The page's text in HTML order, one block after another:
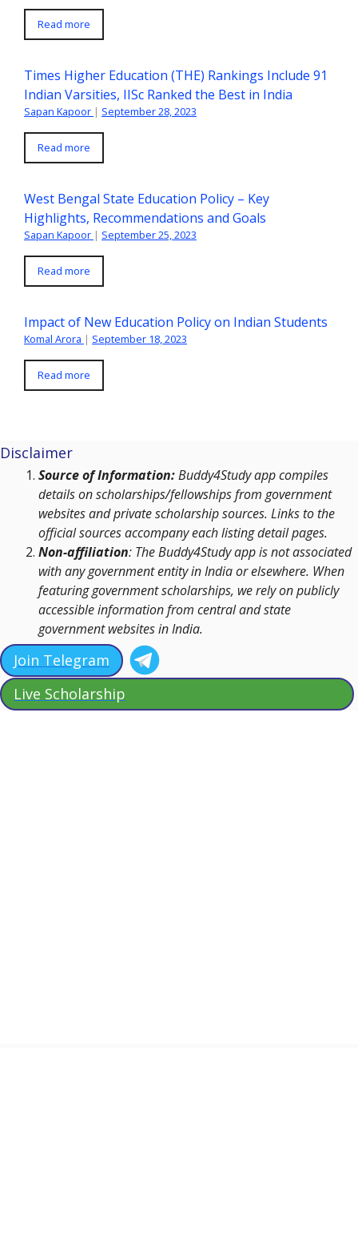
Read more
Times Higher Education (THE) Rankings Include 91
Indian Varsities, IISc Ranked the Best in India
Sapan Kapoor | September 28, 2023
Read more
West Bengal State Education Policy – Key
Highlights, Recommendations and Goals
Sapan Kapoor | September 25, 2023
Read more
Impact of New Education Policy on Indian Students
Komal Arora | September 18, 2023
Read more
Disclaimer
Source of Information:Buddy4Study app compiles
details on scholarships/fellowships from government
websites and private scholarship sources. Links to the
official sources accompany each listing detail pages.
Non-affiliation: The Buddy4Study app is not associated
with any government entity in India or elsewhere. When
featuring government scholarships, we rely on publicly
accessible information from central and state
government websites in India.
Join Telegram
Live Scholarship